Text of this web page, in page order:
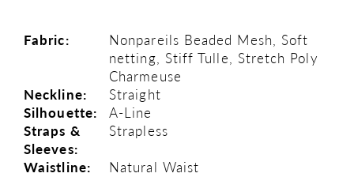
Fabric:
Nonpareils Beaded Mesh, Soft
netting, Stiff Tulle, Stretch Poly
Charmeuse
Neckline:
Straight
Silhouette:
A-Line
Straps &
Sleeves:
Strapless
Waistline:
Natural Waist